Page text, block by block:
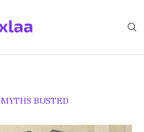
MYTHS BUSTED